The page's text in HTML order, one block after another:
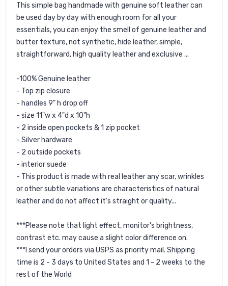
This simple bag handmade with genuine soft leather can
be used day by day with enough room for all your
essentials, you can enjoy the smell of genuine leather and
butter texture, not synthetic, hide leather, simple,
straightforward, high quality leather and exclusive ...
-100% Genuine leather
- Top zip closure
- handles 9" h drop off
- size 11"w x 4"d x 10"h
- 2 inside open pockets & 1 zip pocket
- Silver hardware
- 2 outside pockets
- interior suede
- This product is made with real leather any scar, wrinkles
or other subtle variations are characteristics of natural
leather and do not affect it's straight or quality...
***Please note that light effect, monitor's brightness,
contrast etc. may cause a slight color difference on.
***I send your orders via USPS as priority mail. Shipping
time is 2 - 3 days to United States and 1 - 2 weeks to the
rest of the World